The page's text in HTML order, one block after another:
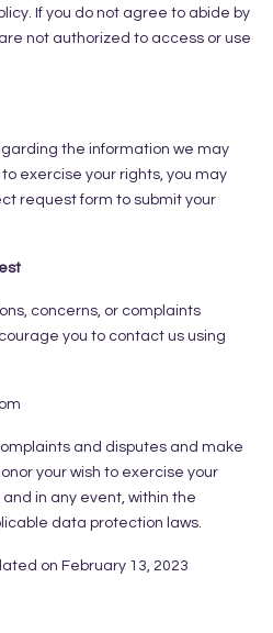
If you do not agree to abide by
not authorized to access or use
the information we may
to exercise your rights, you may
request form to submit your
concerns, or complaints
you to contact us using
and disputes and make
your wish to exercise your
in any event, within the
data protection laws.
on February 13, 2023